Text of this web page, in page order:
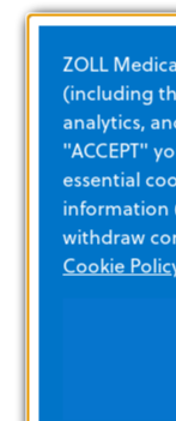
ZOLL
(including
analytics,
"ACCEPT"
essential
information
withdraw
Cookie